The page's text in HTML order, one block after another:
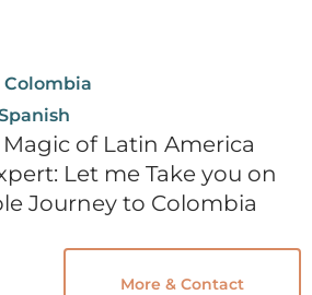
Colombia
of Latin America
Let me Take you on
Journey to Colombia
More & Contact